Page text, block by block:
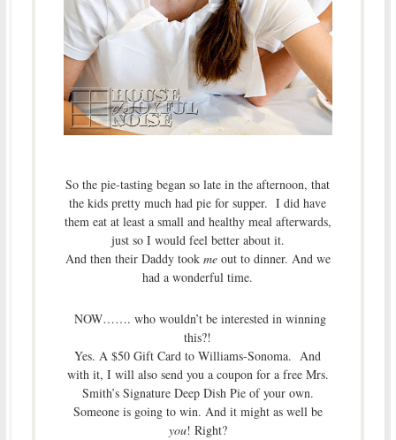
So the pie-tasting began so late in the afternoon, that
the kids pretty much had pie for supper. I did have
them eat at least a small and healthy meal afterwards,
just so I would feel better about it.
And then their Daddy took meout to dinner. And we
had a wonderful time.
NOW……. who wouldn’t be interested in winning
this?!
Yes. A $50 Gift Card to Williams-Sonoma. And
with it, I will also send you a coupon for a free Mrs.
Smith’s Signature Deep Dish Pie of your own.
Someone is going to win. And it might as well be
you! Right?